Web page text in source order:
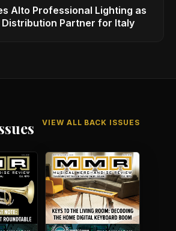
Alto Professional Lighting as
Distribution Partner for Italy
VIEW ALL BACK ISSUES